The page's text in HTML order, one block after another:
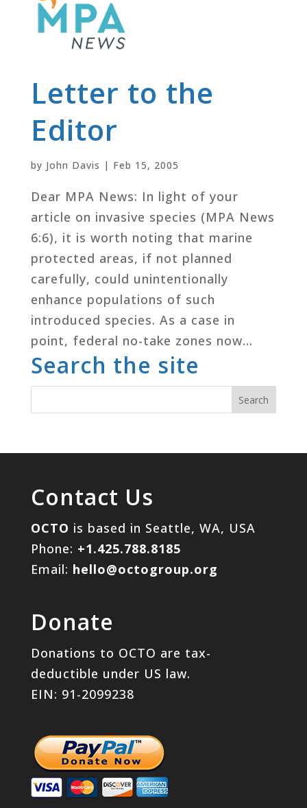
Letter to the
Editor
by John Davis | Feb 15, 2005
Dear MPA News: In light of your
article on invasive species (MPA News
6:6), it is worth noting that marine
protected areas, if not planned
carefully, could unintentionally
enhance populations of such
introduced species. As a case in
point, federal no-take zones now...
Search the site
Contact Us
OCTO is based in Seattle, WA, USA
Phone: +1.425.788.8185
Email: hello@octogroup.org
Donate
Donations to OCTO are tax-
deductible under US law.
EIN: 91-2099238